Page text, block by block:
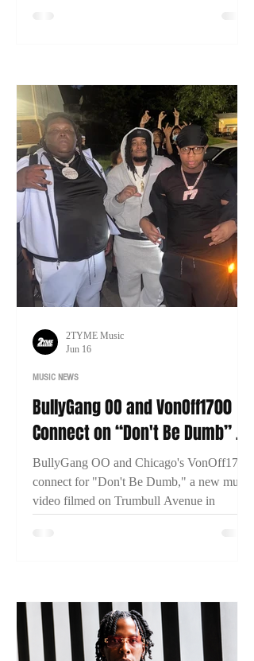
BullyGang OO and VonOff1700
Connect on “Don't Be Dumb” as
New Bridgeport Filmed
BullyGang OO and Chicago's VonOff1700
connect for "Don't Be Dumb," a new music
video filmed on Trumbull Avenue in
MUSIC NEWS
2TYME Music
Jun 16